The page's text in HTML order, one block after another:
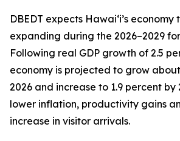
DBEDT expects Hawai‘i’s economy
expanding during the 2026–2029
Following real GDP growth of 2.5
economy is projected to grow
2026 and increase to 1.9 percent
lower inflation, productivity gains
increase in visitor arrivals.